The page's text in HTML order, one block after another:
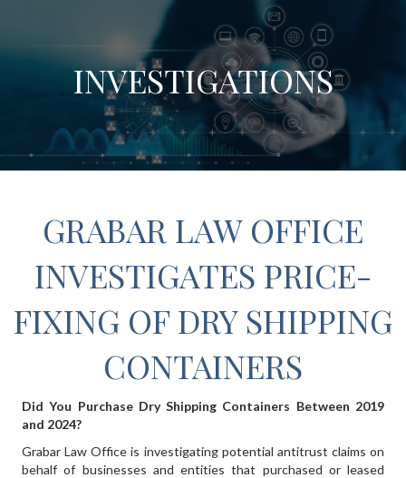
INVESTIGATIONS
GRABAR LAW OFFICE
INVESTIGATES PRICE-
FIXING OF DRY SHIPPING
CONTAINERS
Did You Purchase Dry Shipping Containers Between 2019
and 2024?
Grabar Law Office is investigating potential antitrust claims on
behalf of businesses and entities that purchased or leased